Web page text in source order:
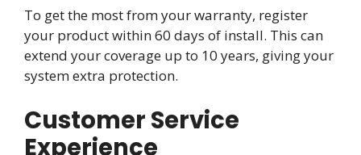
To get the most from your warranty, register
your product within 60 days of install. This can
extend your coverage up to 10 years, giving your
system extra protection.
Customer Service
Experience